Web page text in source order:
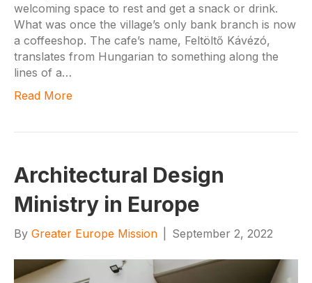
welcoming space to rest and get a snack or drink.
What was once the village’s only bank branch is now
a coffeeshop. The cafe’s name, Feltöltő Kávézó,
translates from Hungarian to something along the
lines of a…
Read More
Architectural Design
Ministry in Europe
By Greater Europe Mission September 2, 2022